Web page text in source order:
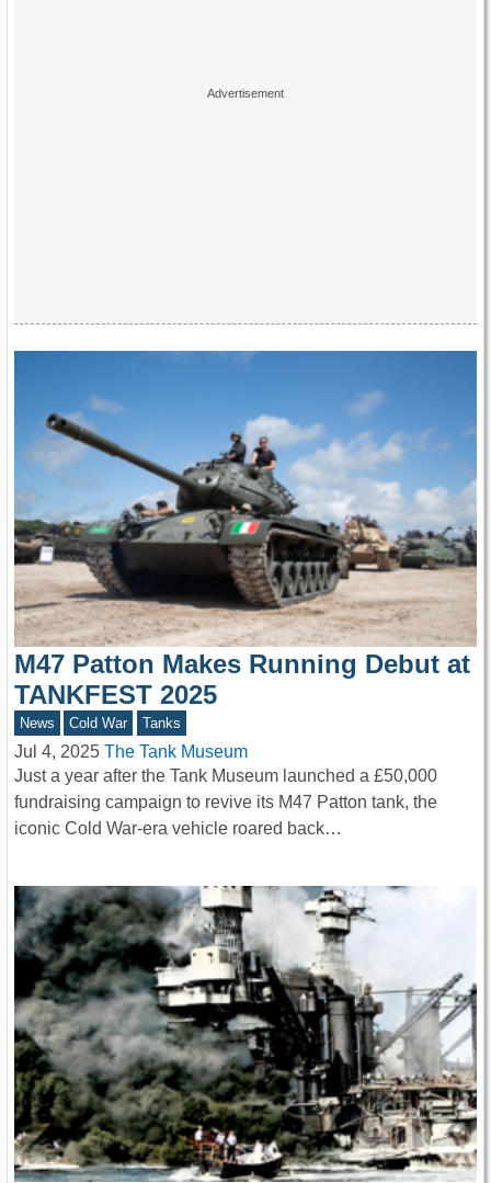
M47 Patton Makes Running Debut at
TANKFEST 2025
News Cold War Tanks
Jul 4, 2025 The Tank Museum
Just a year after the Tank Museum launched a £50,000
fundraising campaign to revive its M47 Patton tank, the
iconic Cold War-era vehicle roared back…